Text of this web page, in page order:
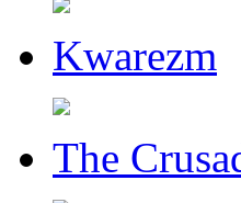
Kwarezm
The